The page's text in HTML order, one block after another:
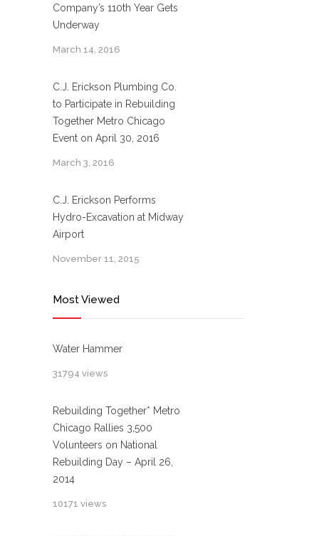
Company’s 110th Year Gets
Underway
March 14, 2016
C.J. Erickson Plumbing Co.
to Participate in Rebuilding
Together Metro Chicago
Event on April 30, 2016
March 3, 2016
C.J. Erickson Performs
Hydro-Excavation at Midway
Airport
November 11, 2015
Most Viewed
Water Hammer
31794 views
Rebuilding Together* Metro
Chicago Rallies 3,500
Volunteers on National
Rebuilding Day – April 26,
2014
10171 views